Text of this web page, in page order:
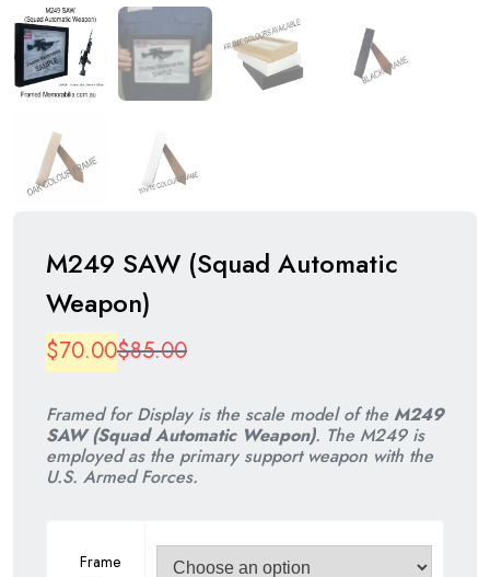
M249 SAW (Squad Automatic
Weapon)
$85.00Original
was:
$85.00.
$70.00
Current
is:
$70.00.
Framed for Display is the scale model of the M249
SAW (Squad Automatic Weapon). The M249 is
employed as the primary support weapon with the
U.S. Armed Forces.
Frame